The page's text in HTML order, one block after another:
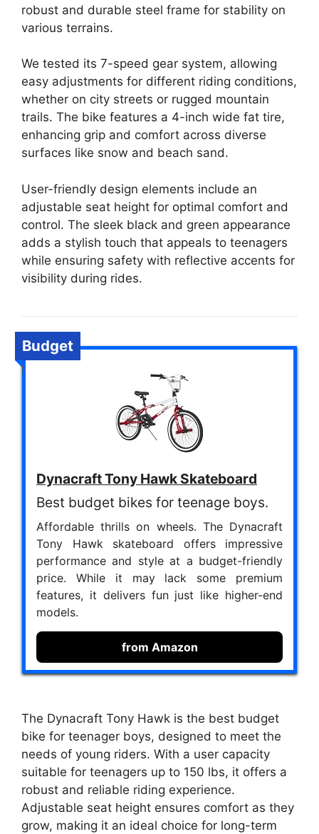
robust and durable steel frame for stability on
various terrains.
We tested its 7-speed gear system, allowing
easy adjustments for different riding conditions,
whether on city streets or rugged mountain
trails. The bike features a 4-inch wide fat tire,
enhancing grip and comfort across diverse
surfaces like snow and beach sand.
User-friendly design elements include an
adjustable seat height for optimal comfort and
control. The sleek black and green appearance
adds a stylish touch that appeals to teenagers
while ensuring safety with reflective accents for
visibility during rides.
Budget
Dynacraft Tony Hawk Skateboard
Best budget bikes for teenage boys.
Affordable thrills on wheels. The Dynacraft
Tony Hawk skateboard offers impressive
performance and style at a budget-friendly
price. While it may lack some premium
features, it delivers fun just like higher-end
models.
from Amazon
The Dynacraft Tony Hawk is the best budget
bike for teenager boys, designed to meet the
needs of young riders. With a user capacity
suitable for teenagers up to 150 lbs, it offers a
robust and reliable riding experience.
Adjustable seat height ensures comfort as they
grow, making it an ideal choice for long-term